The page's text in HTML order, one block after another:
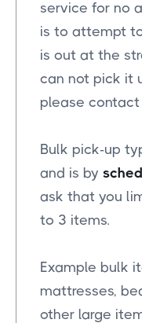
service for no
is to attempt
is out at the
can not pick it
please
Bulk pick-up
and is by
ask that you
to 3 items.
Example bulk
mattresses,
other large